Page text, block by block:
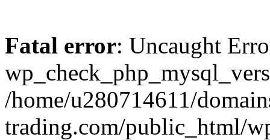
Fatal error: Uncaught
/home/u280714611/
trading.com/public_html/